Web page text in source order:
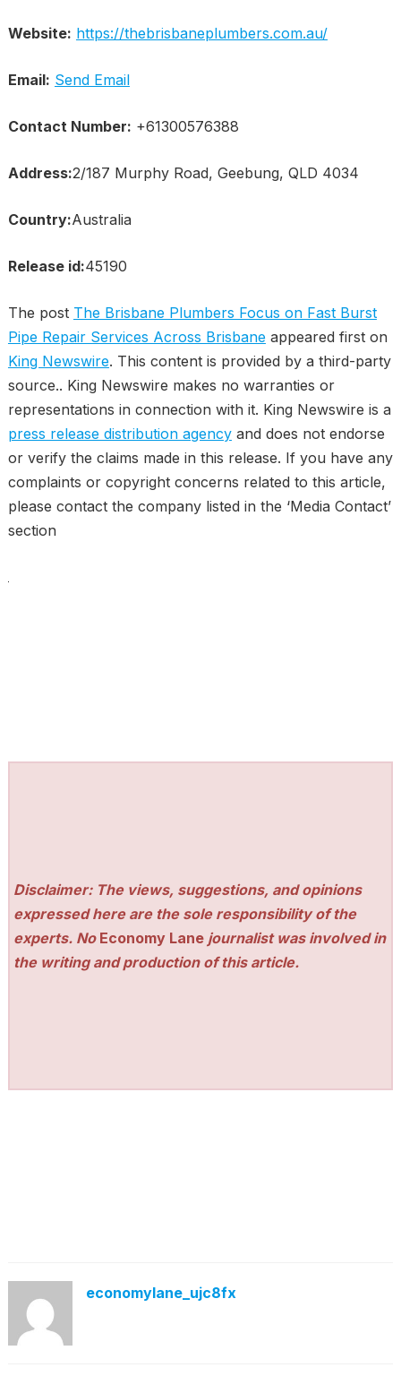
Website: https://thebrisbaneplumbers.com.au/
Email: Send Email
Contact Number: +61300576388
Address:2/187 Murphy Road, Geebung, QLD 4034
Country:Australia
Release id:45190
The post The Brisbane Plumbers Focus on Fast Burst
Pipe Repair Services Across Brisbaneappeared first on
King Newswire. This content is provided by a third-party
source.. King Newswire makes no warranties or
representations in connection with it. King Newswire is a
press release distribution agencyand does not endorse
or verify the claims made in this release. If you have any
complaints or copyright concerns related to this article,
please contact the company listed in the ‘Media Contact’
section
Disclaimer: The views, suggestions, and opinions
expressed here are the sole responsibility of the
experts. No Economy Lane journalist was involved in
the writing and production of this article.
economylane_ujc8fx